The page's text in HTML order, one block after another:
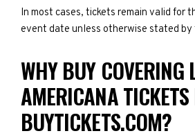
In most cases, tickets remain valid for
event date unless otherwise stated
WHY BUY COVERING
AMERICANA TICKETS
BUYTICKETS.COM?